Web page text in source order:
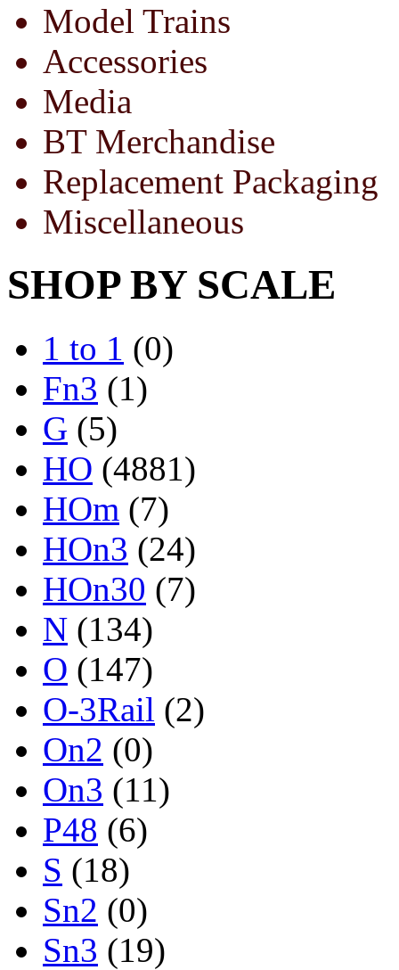
Model Trains
Accessories
Media
BT Merchandise
Replacement Packaging
Miscellaneous
SHOP BY SCALE
1 to 1 (0)
Fn3 (1)
G (5)
HO (4881)
HOm (7)
HOn3 (24)
HOn30 (7)
N (134)
O (147)
O-3Rail (2)
On2 (0)
On3 (11)
P48 (6)
S (18)
Sn2 (0)
Sn3 (19)